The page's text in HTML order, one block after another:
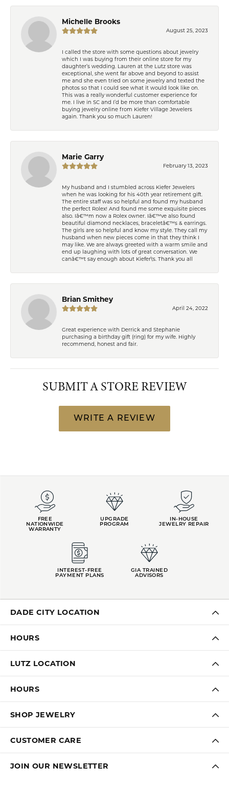
Michelle Brooks
August 25, 2023
I called the store with some questions about jewelry
which I was buying from their online store for my
daughter’s wedding. Lauren at the Lutz store was
exceptional, she went far above and beyond to assist
me and she even tried on some jewelry and texted the
photos so that I could see what it would look like on.
This was a really wonderful customer experience for
me. I live in SC and I’d be more than comfortable
buying jewelry online from Kiefer Village Jewelers
again. Thank you so much Lauren!
Marie Garry
February 13, 2023
My husband and I stumbled across Kiefer Jewelers
when he was looking for his 40th year retirement gift.
The entire staff was so helpful and found my husband
the perfect Rolex! And found me some exquisite pieces
also. Iâ€™m now a Rolex owner. Iâ€™ve also found
beautiful diamond necklaces, braceletâ€™s & earrings.
The girls are so helpful and know my style. They call my
husband when new pieces come in that they think I
may like. We are always greeted with a warm smile and
end up laughing with lots of great conversation. We
canâ€™t say enough about Kiefer\'s. Thank you all
Brian Smithey
April 24, 2022
Great experience with Derrick and Stephanie
purchasing a birthday gift (ring) for my wife. Highly
recommend, honest and fair.
SUBMIT A STORE REVIEW
WRITE A REVIEW
FREE
NATIONWIDE
WARRANTY
UPGRADE
PROGRAM
IN-HOUSE
JEWELRY REPAIR
INTEREST-FREE
PAYMENT PLANS
GIA TRAINED
ADVISORS
DADE CITY LOCATION
HOURS
LUTZ LOCATION
HOURS
SHOP JEWELRY
CUSTOMER CARE
JOIN OUR NEWSLETTER